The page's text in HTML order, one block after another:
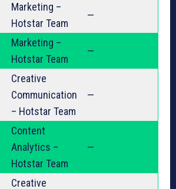
Marketing –
Hotstar Team
—
Marketing –
Hotstar Team
—
Creative
Communication
– Hotstar Team
—
Content
Analytics –
Hotstar Team
—
Creative